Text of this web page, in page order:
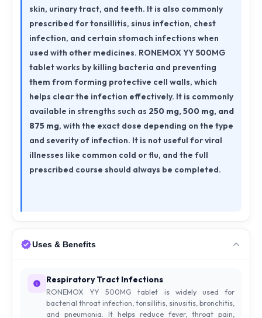
skin, urinary tract, and teeth. It is also commonly
prescribed for tonsillitis, sinus infection, chest
infection, and certain stomach infections when
used with other medicines. RONEMOX YY 500MG
tablet works by killing bacteria and preventing
them from forming protective cell walls, which
helps clear the infection effectively. It is commonly
available in strengths such as 250 mg, 500 mg, and
875 mg, with the exact dose depending on the type
and severity of infection. It is not useful for viral
illnesses like common cold or flu, and the full
prescribed course should always be completed.
Uses & Benefits
Respiratory Tract Infections
RONEMOX YY 500MG tablet is widely used for
bacterial throat infection, tonsillitis, sinusitis, bronchitis,
and pneumonia. It helps reduce fever, throat pain,